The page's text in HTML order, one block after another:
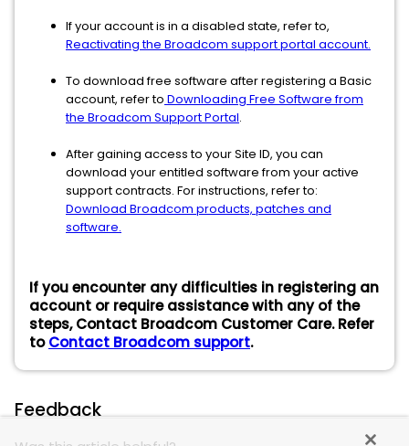
If your account is in a disabled state, refer to,
Reactivating the Broadcom support portal account.
To download free software after registering a Basic
account, refer to Downloading Free Software from
the Broadcom Support Portal.
After gaining access to your Site ID, you can
download your entitled software from your active
support contracts. For instructions, refer to:
Download Broadcom products, patches and
software.
If you encounter any difficulties in registering an
account or require assistance with any of the
steps, Contact Broadcom Customer Care. Refer
toContact Broadcom support.
Feedback